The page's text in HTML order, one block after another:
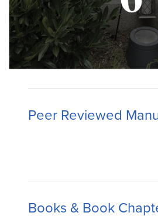
Peer Reviewed
Books & Book